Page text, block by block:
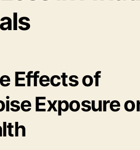
Effects of
Exposure